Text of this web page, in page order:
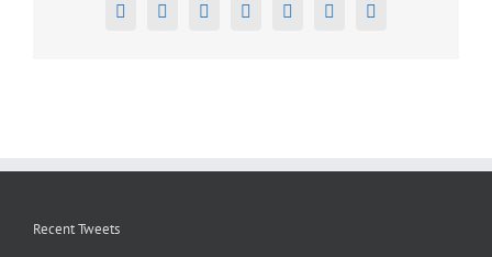
Facebook
X RedditLinkedInTumblrPinterestEmail
Recent Tweets